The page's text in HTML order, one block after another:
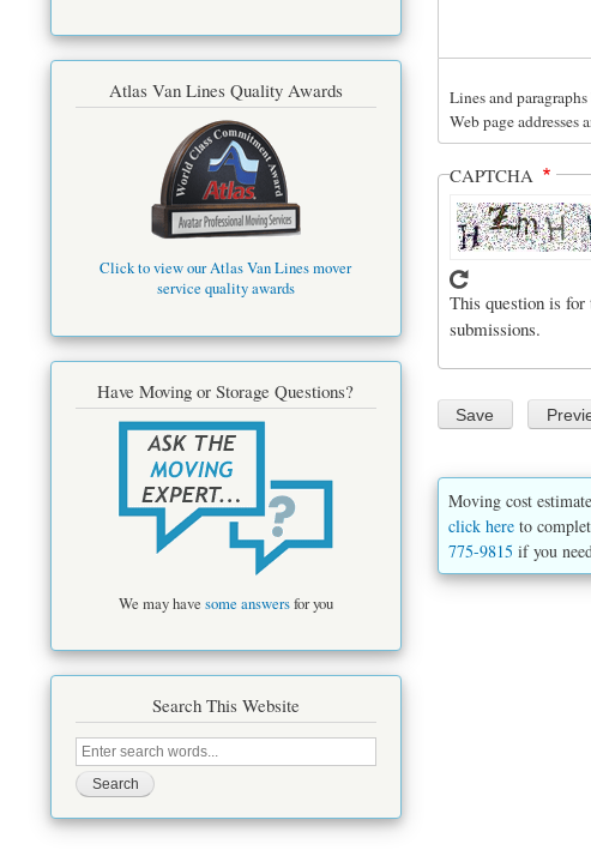
Lines and
Web page
CAPTCHA
This question is for
submissions.
Moving cost
click hereto
775-9815 if you
Atlas Van Lines Quality Awards
Click to view our Atlas Van Lines mover
service quality awards
Have Moving or Storage Questions?
We may have some answersfor you
Search This Website
Search
this
site